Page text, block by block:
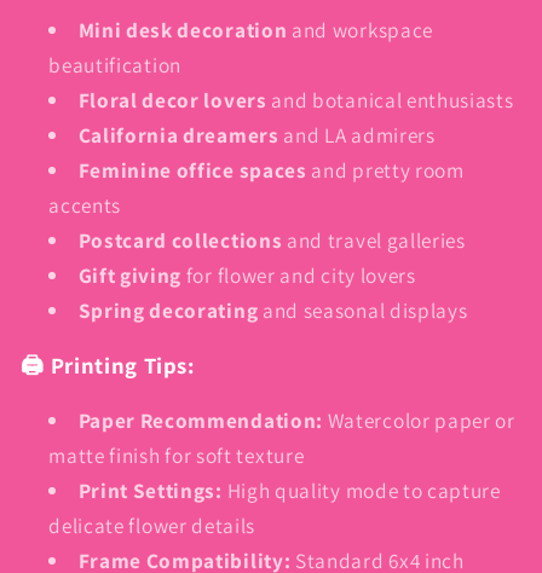
Mini desk decoration and workspace
beautification
Floral decor lovers and botanical enthusiasts
California dreamers and LA admirers
Feminine office spaces and pretty room
accents
Postcard collections and travel galleries
Gift giving for flower and city lovers
Spring decorating and seasonal displays
🖨️ Printing Tips:
Paper Recommendation: Watercolor paper or
matte finish for soft texture
Print Settings: High quality mode to capture
delicate flower details
Frame Compatibility: Standard 6x4 inch